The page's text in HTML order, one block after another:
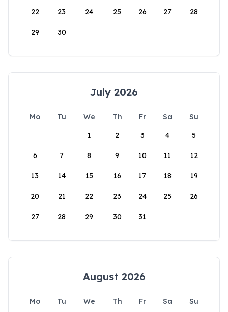
22 23 24 25 26 27 28
29 30
July 2026
Mo Tu We Th Fr Sa
Su
1
2 3 4 5
6 7 8 9 10 11 12
13 14 15 16 17 18 19
20 21 22 23 24 25 26
27 28 29 30 31
August 2026
Mo Tu We Th Fr Sa
Su